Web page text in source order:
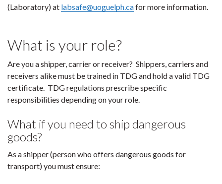
(Laboratory) at labsafe@uoguelph.cafor more information.
What is your role?
Are you a shipper, carrier or receiver? Shippers, carriers and
receivers alike must be trained in TDG and hold a valid TDG
certificate. TDG regulations prescribe specific
responsibilities depending on your role.
What if you need to ship dangerous
goods?
As a shipper (person who offers dangerous goods for
transport) you must ensure: